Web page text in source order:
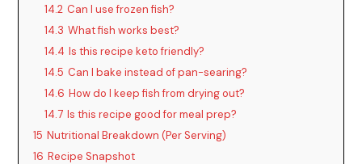
14.2 Can I use frozen fish?
14.3 What fish works best?
14.4 Is this recipe keto friendly?
14.5 Can I bake instead of pan-searing?
14.6 How do I keep fish from drying out?
14.7 Is this recipe good for meal prep?
15 Nutritional Breakdown (Per Serving)
16 Recipe Snapshot